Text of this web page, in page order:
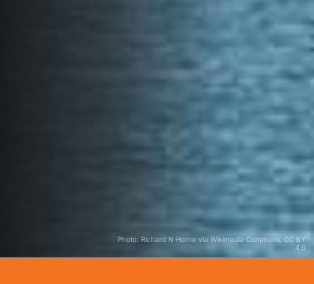
Photo: Richard N Horne via Wikimedia Commons, CC BY
4.0